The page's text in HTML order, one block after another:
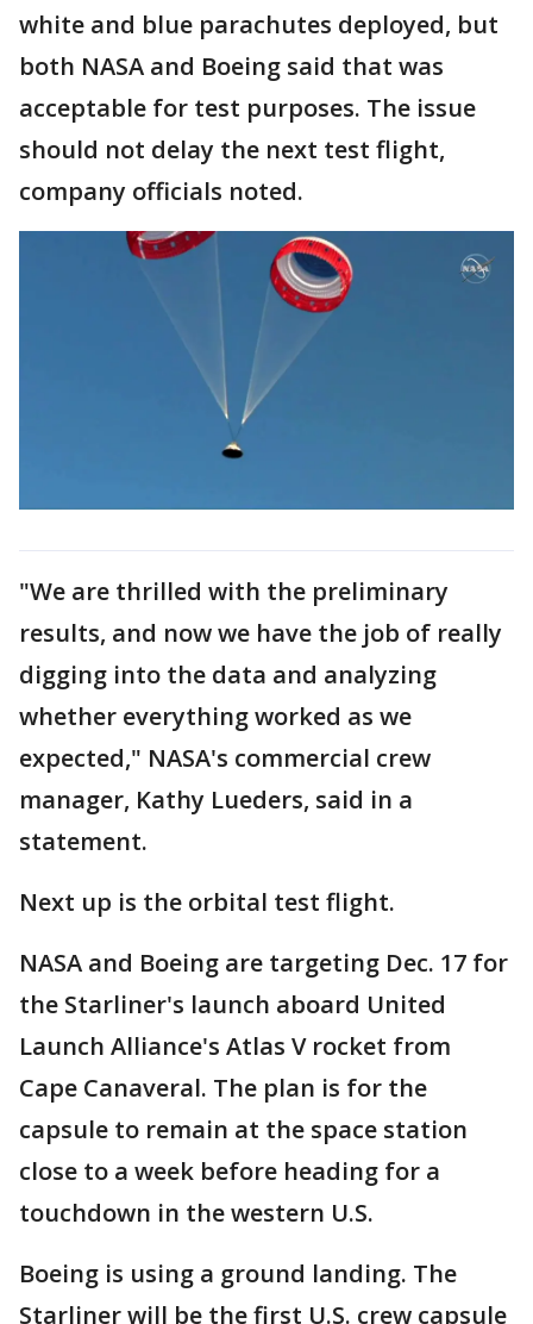
white and blue parachutes deployed, but
both NASA and Boeing said that was
acceptable for test purposes. The issue
should not delay the next test flight,
company officials noted.
"We are thrilled with the preliminary
results, and now we have the job of really
digging into the data and analyzing
whether everything worked as we
expected," NASA's commercial crew
manager, Kathy Lueders, said in a
statement.
Next up is the orbital test flight.
NASA and Boeing are targeting Dec. 17 for
the Starliner's launch aboard United
Launch Alliance's Atlas V rocket from
Cape Canaveral. The plan is for the
capsule to remain at the space station
close to a week before heading for a
touchdown in the western U.S.
Boeing is using a ground landing. The
Starliner will be the first U.S. crew capsule